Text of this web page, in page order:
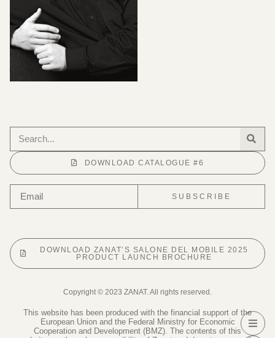
DOWNLOAD CATALOGUE #6
SUBSCRIBE
DOWNLOAD ZANAT’S SALONE DEL MOBILE 2025
PRODUCT LAUNCH BROCHURE
Copyright © 2023 ZANAT. All rights reserved.
This website has been produced with the financial support of the
European Union and the Federal Ministry for Economic
Cooperation and Development (BMZ). The contents of this